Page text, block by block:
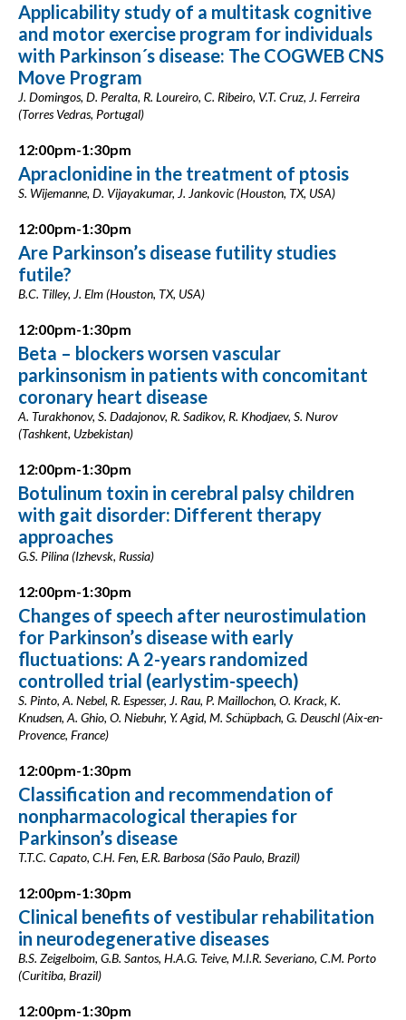
Applicability study of a multitask cognitive
and motor exercise program for individuals
with Parkinson´s disease: The COGWEB CNS
Move Program
J. Domingos, D. Peralta, R. Loureiro, C. Ribeiro, V.T. Cruz, J. Ferreira
(Torres Vedras, Portugal)
12:00pm-1:30pm
Apraclonidine in the treatment of ptosis
S. Wijemanne, D. Vijayakumar, J. Jankovic (Houston, TX, USA)
12:00pm-1:30pm
Are Parkinson’s disease futility studies
futile?
B.C. Tilley, J. Elm (Houston, TX, USA)
12:00pm-1:30pm
Beta – blockers worsen vascular
parkinsonism in patients with concomitant
coronary heart disease
A. Turakhonov, S. Dadajonov, R. Sadikov, R. Khodjaev, S. Nurov
(Tashkent, Uzbekistan)
12:00pm-1:30pm
Botulinum toxin in cerebral palsy children
with gait disorder: Different therapy
approaches
G.S. Pilina (Izhevsk, Russia)
12:00pm-1:30pm
Changes of speech after neurostimulation
for Parkinson’s disease with early
fluctuations: A 2-years randomized
controlled trial (earlystim-speech)
S. Pinto, A. Nebel, R. Espesser, J. Rau, P. Maillochon, O. Krack, K.
Knudsen, A. Ghio, O. Niebuhr, Y. Agid, M. Schüpbach, G. Deuschl (Aix-en-
Provence, France)
12:00pm-1:30pm
Classification and recommendation of
nonpharmacological therapies for
Parkinson’s disease
T.T.C. Capato, C.H. Fen, E.R. Barbosa (São Paulo, Brazil)
12:00pm-1:30pm
Clinical benefits of vestibular rehabilitation
in neurodegenerative diseases
B.S. Zeigelboim, G.B. Santos, H.A.G. Teive, M.I.R. Severiano, C.M. Porto
(Curitiba, Brazil)
12:00pm-1:30pm